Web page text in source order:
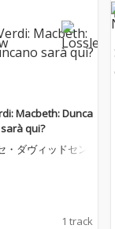
Macbeth: Dunca
qui?
・ダヴィッドセン
1 track